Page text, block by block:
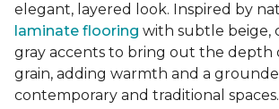
elegant, layered look. Inspired by
laminate flooring with subtle beige,
gray accents to bring out the depth
grain, adding warmth and a
contemporary and traditional spaces.